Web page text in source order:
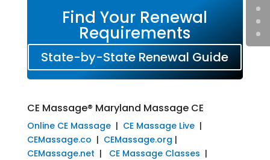
Find Your Renewal
Requirements
State-by-State Renewal Guide
CE Massage® Maryland Massage CE
Online CE Massage| CE Massage Live|
CEMassage.co | CEMassage.org |
CEMassage.net | CE Massage Classes |